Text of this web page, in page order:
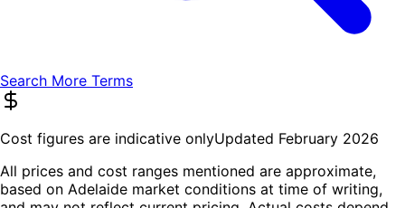
Search More Terms
Cost figures are indicative onlyUpdated February 2026
All prices and cost ranges mentioned are approximate,
based on Adelaide market conditions at time of writing,